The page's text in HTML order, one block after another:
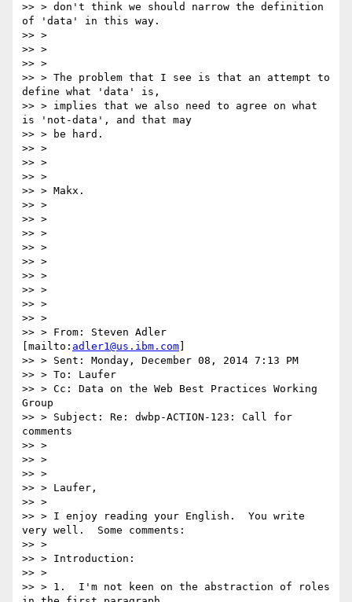
>> > don't think we should narrow the definition
of 'data' in this way.
>> >
>> >
>> >
>> > The problem that I see is that an attempt to
define what 'data' is,
>> > implies that we also need to agree on what
is 'not-data', and that may
>> > be hard.
>> >
>> >
>> >
>> > Makx.
>> >
>> >
>> >
>> >
>> >
>> >
>> >
>> >
>> >
>> > From: Steven Adler
[mailto: adler1@us.ibm.com
>> > Sent: Monday, December 08, 2014 7:13 PM
>> > To: Laufer
>> > Cc: Data on the Web Best Practices Working
Group
>> > Subject: Re: dwbp-ACTION-123: Call for
comments
>> >
>> >
>> >
>> > Laufer,
>> >
>> > I enjoy reading your English.  You write
very well.  Some comments:
>> >
>> > Introduction:
>> >
>> > 1.  I'm not keen on the abstraction of roles